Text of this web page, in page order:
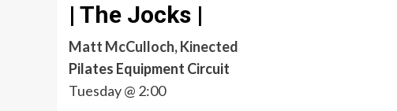
| The Jocks |
Matt McCulloch, Kinected
Pilates Equipment Circuit
Tuesday @ 2:00